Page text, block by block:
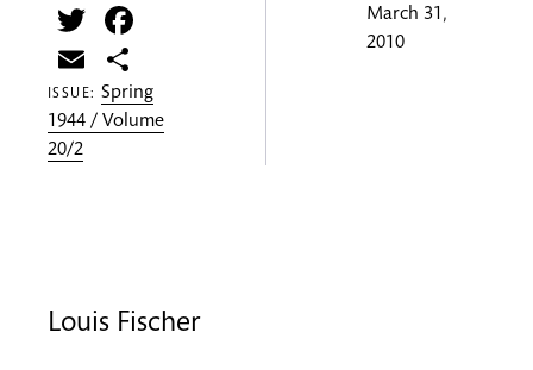
Twitter
Email
ISSUE:Spring
1944 / Volume
20/2
March 31,
2010
Louis Fischer